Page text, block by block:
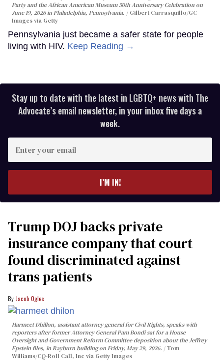
Party and the African American Museum 50th Anniversary Celebration on
June 19, 2026 in Philadelphia, Pennsylvania.
Gilbert Carrasquillo/GC
Images via Getty
Pennsylvania just became a safer state for people
living with HIV. Keep Reading →
Stay up to date with the latest in LGBTQ+ news with The
Advocate’s email newsletter, in your inbox five days a
week.
your
I’M IN!
Trump DOJ backs private
insurance company that court
found discriminated against
trans patients
Jacob Ogles
Harmeet Dhillon, assistant attorney general for Civil Rights, speaks with
reporters after former Attorney General Pam Bondi sat for a House
Oversight and Government Reform Committee deposition about the Jeffrey
Epstein files, in Rayburn building on Friday, May 29, 2026.
Tom
Williams/CQ-Roll Call, Inc via Getty Images